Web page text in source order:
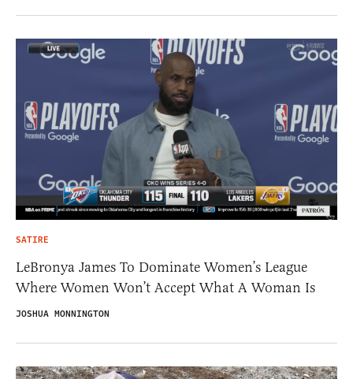
SATIRE
LeBronya James To Dominate Women’s League
Where Women Won’t Accept What A Woman Is
JOSHUA MONNINGTON